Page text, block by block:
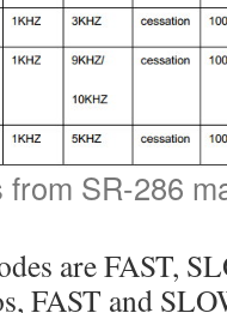
from SR-286
are FAST,
FAST and